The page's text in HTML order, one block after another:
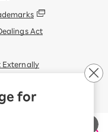
for
Act
Externally